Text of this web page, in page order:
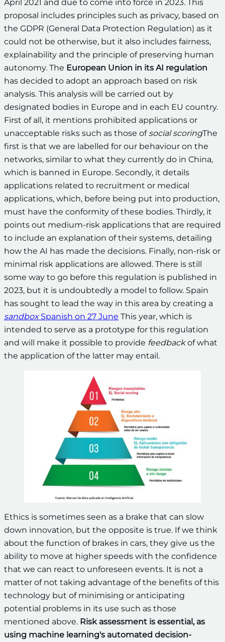
April 2021 and due to come into force in 2023. This
proposal includes principles such as privacy, based on
the GDPR (General Data Protection Regulation) as it
could not be otherwise, but it also includes fairness,
explainability and the principle of preserving human
autonomy. The European Union in its AI regulation
has decided to adopt an approach based on risk
analysis. This analysis will be carried out by
designated bodies in Europe and in each EU country.
First of all, it mentions prohibited applications or
unacceptable risks such as those of social scoringThe
first is that we are labelled for our behaviour on the
networks, similar to what they currently do in China,
which is banned in Europe. Secondly, it details
applications related to recruitment or medical
applications, which, before being put into production,
must have the conformity of these bodies. Thirdly, it
points out medium-risk applications that are required
to include an explanation of their systems, detailing
how the AI has made the decisions. Finally, non-risk or
minimal risk applications are allowed. There is still
some way to go before this regulation is published in
2023, but it is undoubtedly a model to follow. Spain
has sought to lead the way in this area by creating a
sandbox Spanish on 27 June This year, which is
intended to serve as a prototype for this regulation
and will make it possible to provide feedbackof what
the application of the latter may entail.
Ethics is sometimes seen as a brake that can slow
down innovation, but the opposite is true. If we think
about the function of brakes in cars, they give us the
ability to move at higher speeds with the confidence
that we can react to unforeseen events. It is not a
matter of not taking advantage of the benefits of this
technology but of minimising or anticipating
potential problems in its use such as those
mentioned above. Risk assessment is essential, as
using machine learning's automated decision-